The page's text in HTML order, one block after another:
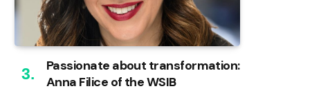
Passionate about transformation:
Anna Filice of the WSIB